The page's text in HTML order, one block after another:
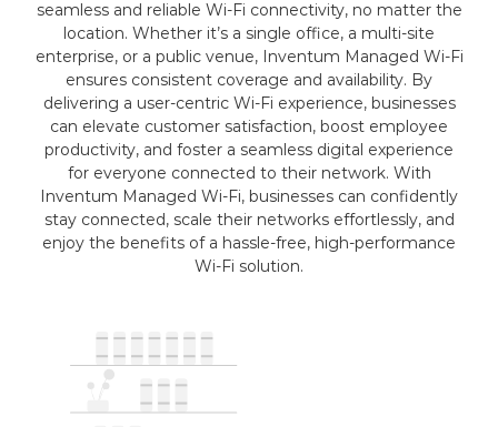
seamless and reliable Wi-Fi connectivity, no matter the
location. Whether it’s a single office, a multi-site
enterprise, or a public venue, Inventum Managed Wi-Fi
ensures consistent coverage and availability. By
delivering a user-centric Wi-Fi experience, businesses
can elevate customer satisfaction, boost employee
productivity, and foster a seamless digital experience
for everyone connected to their network. With
Inventum Managed Wi-Fi, businesses can confidently
stay connected, scale their networks effortlessly, and
enjoy the benefits of a hassle-free, high-performance
Wi-Fi solution.